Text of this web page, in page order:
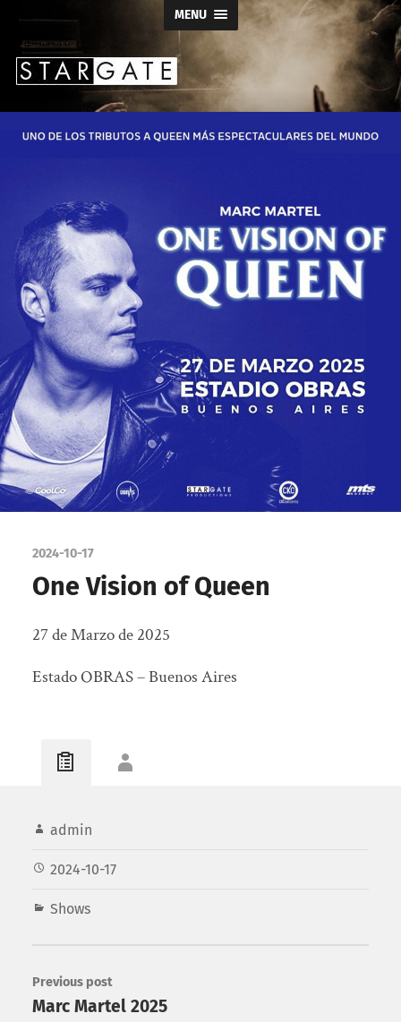
MENU
Stargate
Productions
2024-10-17
One Vision of Queen
27 de Marzo de 2025
Estado OBRAS – Buenos Aires
admin
2024-10-17
Shows
Previous post
Marc Martel 2025